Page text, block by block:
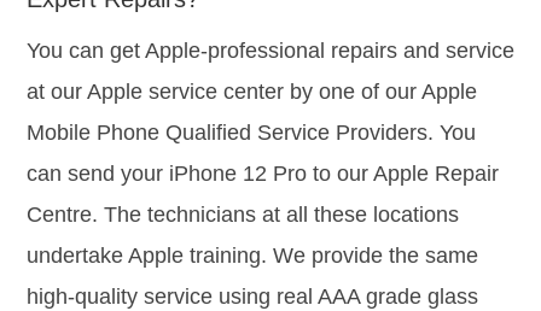
You can get Apple-professional repairs and service
at our Apple service center by one of our Apple
Mobile Phone Qualified Service Providers. You
can send your iPhone 12 Pro to our Apple Repair
Centre. The technicians at all these locations
undertake Apple training. We provide the same
high-quality service using real AAA grade glass